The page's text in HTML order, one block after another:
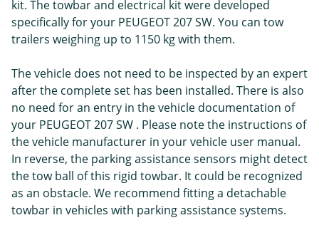
kit. The towbar and electrical kit were developed
specifically for your PEUGEOT 207 SW. You can tow
trailers weighing up to 1150 kg with them.
The vehicle does not need to be inspected by an expert
after the complete set has been installed. There is also
no need for an entry in the vehicle documentation of
your PEUGEOT 207 SW . Please note the instructions of
the vehicle manufacturer in your vehicle user manual.
In reverse, the parking assistance sensors might detect
the tow ball of this rigid towbar. It could be recognized
as an obstacle. We recommend fitting a detachable
towbar in vehicles with parking assistance systems.